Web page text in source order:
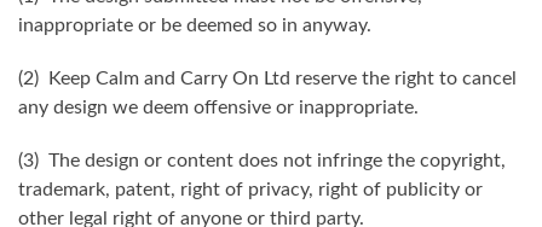
inappropriate or be deemed so in anyway.
(2) Keep Calm and Carry On Ltd reserve the right to cancel
any design we deem offensive or inappropriate.
(3) The design or content does not infringe the copyright,
trademark, patent, right of privacy, right of publicity or
other legal right of anyone or third party.